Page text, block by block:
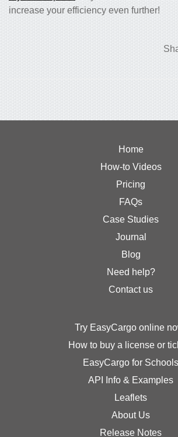
increase your efficiency even further!
Home
How-to Videos
Pricing
FAQs
Case Studies
Journal
Blog
Need help?
Contact us
Try EasyCargo online
How to buy a license or
EasyCargo for Schools
API Info & Examples
Leaflets
About Us
Release Notes